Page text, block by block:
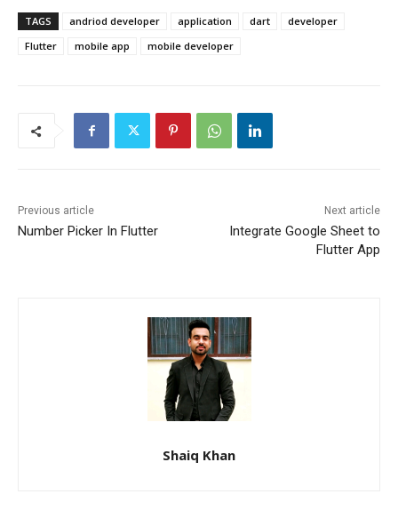
TAGS andriod developer application dart
developer
Flutter
mobile app mobile developer
Previous article
Number Picker In Flutter
Next article
Integrate Google Sheet to
Flutter App
Shaiq Khan